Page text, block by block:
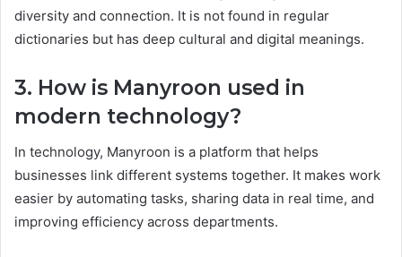
diversity and connection. It is not found in regular
dictionaries but has deep cultural and digital meanings.
3. How is Manyroon used in
modern technology?
In technology, Manyroon is a platform that helps
businesses link different systems together. It makes work
easier by automating tasks, sharing data in real time, and
improving efficiency across departments.